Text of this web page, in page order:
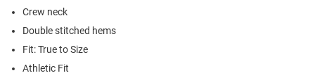
Crew neck
Double stitched hems
Fit: True to Size
Athletic Fit